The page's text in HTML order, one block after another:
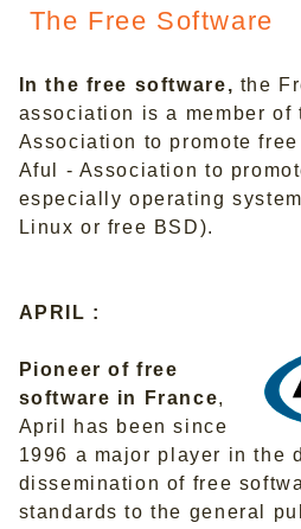
The Free Software
In the free software, the
association is a member of
Association to promote
Aful - Association to
especially operating
Linux or free BSD).
APRIL :
Pioneer of free
software in France,
April has been since
1996 a major player in the
dissemination of free
standards to the general